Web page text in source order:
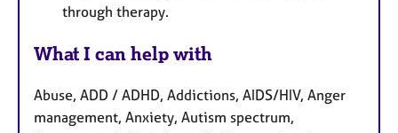
through therapy.
What I can help with
Abuse, ADD / ADHD, Addictions, AIDS/HIV, Anger
management, Anxiety, Autism spectrum,